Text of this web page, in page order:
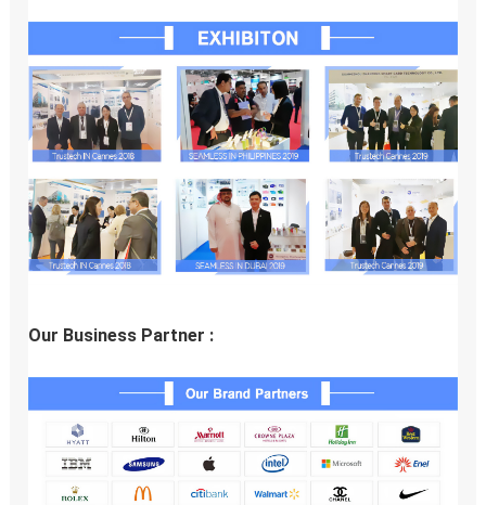
Our Business Partner :